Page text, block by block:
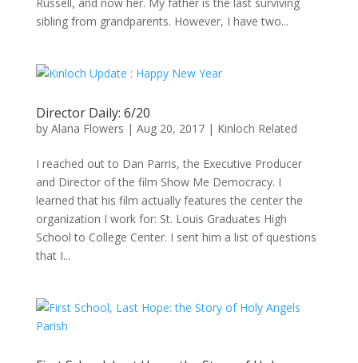
sibling from grandparents. However, I have two...
Director Daily: 6/20
by Alana Flowers | Aug 20, 2017| Kinloch Related
I reached out to Dan Parris, the Executive Producer
and Director of the film Show Me Democracy. I
learned that his film actually features the center the
organization I work for: St. Louis Graduates High
School to College Center. I sent him a list of questions
that I...